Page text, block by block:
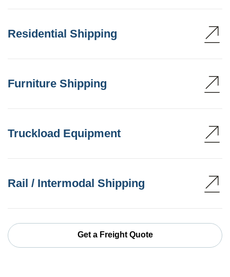
Residential Shipping
Furniture Shipping
Truckload Equipment
Rail / Intermodal Shipping
Get a Freight Quote